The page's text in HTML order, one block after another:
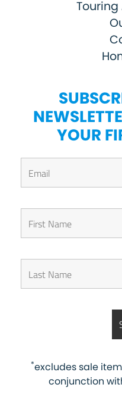
YOUR
*excludes sale
conjunction